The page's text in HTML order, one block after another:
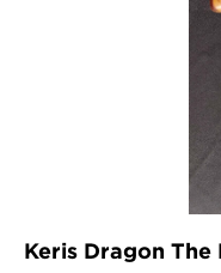
Keris Dragon The